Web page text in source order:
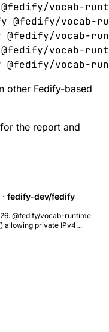
vocab-
@fedify/vocab-
@fedify/vocab-
vocab-
other Fedify-based
the report and
· fedify-dev/fedify
@fedify/vocab-runtime
allowing private IPv4